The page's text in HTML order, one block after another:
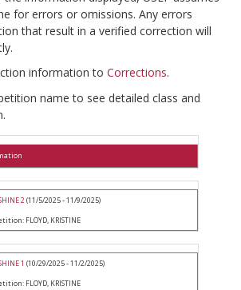
for errors or omissions. Any errors
that result in a verified correction will
information to Corrections.
name to see detailed class and
2(11/5/2025 - 11/9/2025)
FLOYD, KRISTINE
1 (10/29/2025 - 11/2/2025)
FLOYD, KRISTINE